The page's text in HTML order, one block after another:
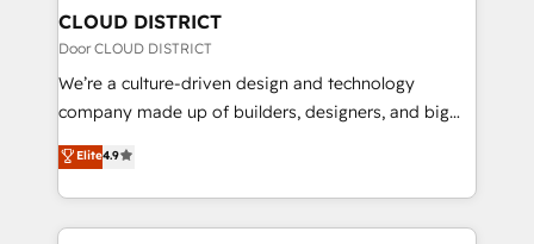
を、CRMを軸とした全社共通基盤に再構築します。意
思決定者・PMO・現場担当者に並走します。 1️⃣
HubSpot導入・活用支援 顧客データの一元化から、
GTMの見える化・自動化まで。全Hub統合運用、デー
2️⃣ AIエージェント組織構築 営業・マーケティング業務
の一部をAIが自律実行する組織への移行を設計・実装。
CLOUD DISTRICT
Door CLOUD DISTRICT
We’re a culture-driven design and technology
company made up of builders, designers, and big
thinkers. We blend strategy, design, and
development—always fueled by curiosity—to turn
ideas, opportunities, and challenges into meaningful
experiences. To us, technology is more than just
Elite4.9